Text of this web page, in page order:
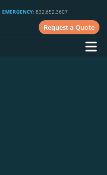
EMERGENCY: 832.652.3607
Request a Quote